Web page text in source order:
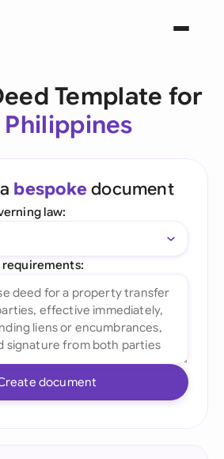
Template for
Philippines
bespoke document
law:
requirements:
document